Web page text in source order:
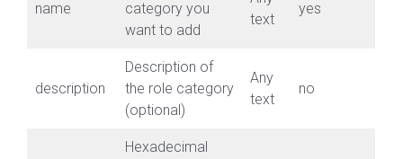
name
category you
want to add
text
yes
description
Description of
the role category
(optional)
Any
text
no
Hexadecimal